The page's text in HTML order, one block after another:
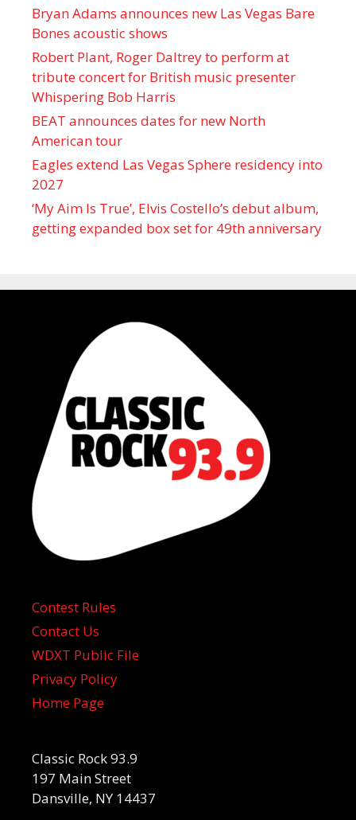
Bryan Adams announces new Las Vegas Bare
Bones acoustic shows
Robert Plant, Roger Daltrey to perform at
tribute concert for British music presenter
Whispering Bob Harris
BEAT announces dates for new North
American tour
Eagles extend Las Vegas Sphere residency into
2027
‘My Aim Is True’, Elvis Costello’s debut album,
getting expanded box set for 49th anniversary
Contest Rules
Contact Us
WDXT Public File
Privacy Policy
Home Page
Classic Rock 93.9
197 Main Street
Dansville, NY 14437